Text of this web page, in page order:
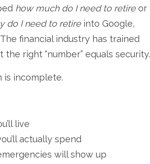
how much do I need to retireor
do I need to retireinto Google,
financial industry has trained
right “number” equals security.
is incomplete.
live
actually spend
will show up